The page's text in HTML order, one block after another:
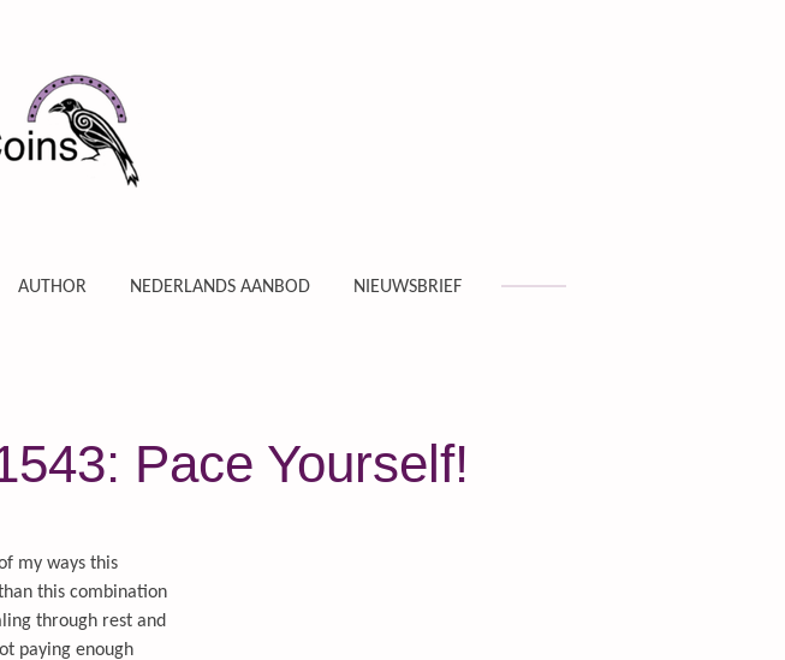
AUTHOR NEDERLANDS AANBOD NIEUWSBRIEF
Pace Yourself!
my ways this
this combination
through rest and
paying enough